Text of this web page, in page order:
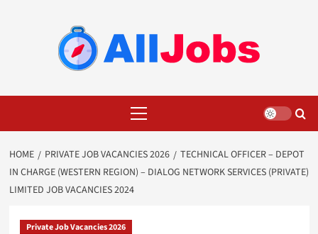
Menu
HOME PRIVATE JOB VACANCIES 2026
TECHNICAL OFFICER – DEPOT
IN CHARGE (WESTERN REGION) – DIALOG NETWORK SERVICES (PRIVATE)
LIMITED JOB VACANCIES 2024
Private Job Vacancies 2026